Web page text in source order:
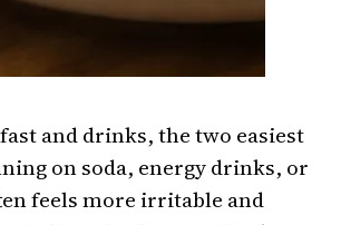
and drinks, the two easiest
on soda, energy drinks, or
feels more irritable and